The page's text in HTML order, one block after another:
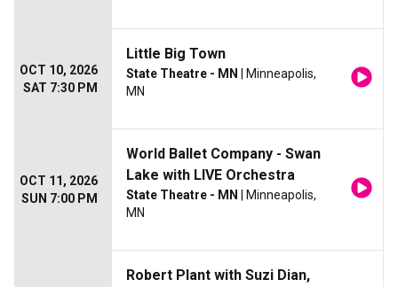
OCT 10, 2026
SAT 7:30 PM
Little Big Town
State Theatre - MN
| Minneapolis,
MN
OCT 11, 2026
SUN 7:00 PM
World Ballet Company - Swan
Lake with LIVE Orchestra
State Theatre - MN
| Minneapolis,
MN
Robert Plant with Suzi Dian,